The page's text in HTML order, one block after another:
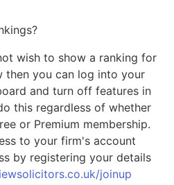
wish to show a ranking for
then you can log into your
and turn off features in
this regardless of whether
or Premium membership.
to your firm's account
by registering your details
joinup